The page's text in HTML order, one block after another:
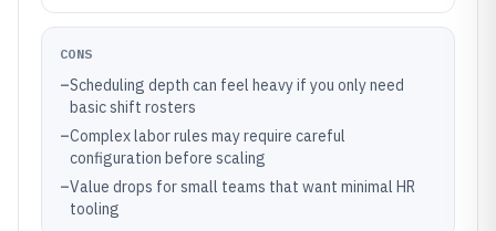
CONS
–Scheduling depth can feel heavy if you only need
basic shift rosters
–Complex labor rules may require careful
configuration before scaling
–Value drops for small teams that want minimal HR
tooling